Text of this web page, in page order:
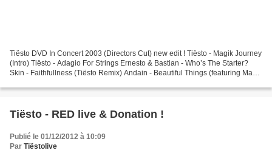
Tiësto DVD In Concert 2003 (Directors Cut) new edit ! Tiësto - Magik Journey
(Intro) Tiësto - Adagio For Strings Ernesto & Bastian - Who’s The Starter?
Skin - Faithfullness (Tiësto Remix) Andain - Beautiful Things (featuring Mavie
Tiësto - RED live & Donation !
Publié le 01/12/2012 à 10:09
Par Tiëstolive